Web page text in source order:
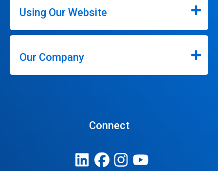
Using Our Website
Our Company
Connect